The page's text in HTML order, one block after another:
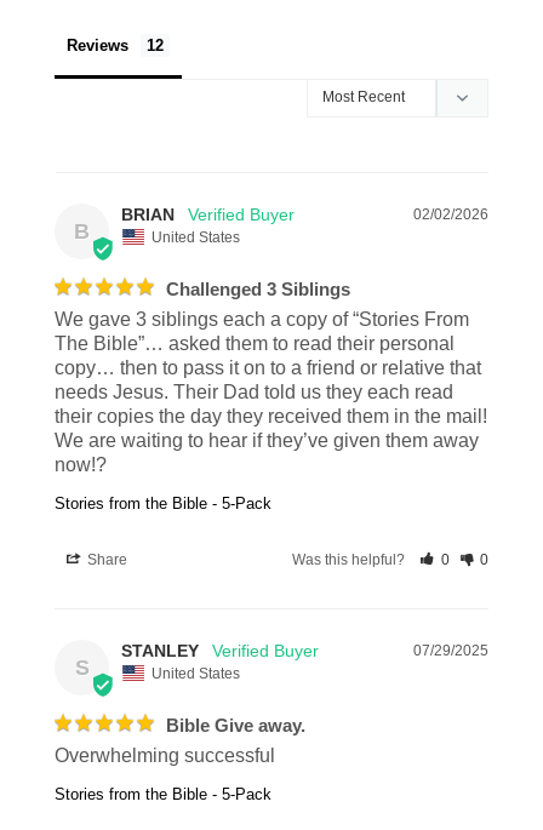
Reviews
B
02/02/2026
BRIAN
United States
Challenged 3 Siblings
We gave 3 siblings each a copy of “Stories From
The Bible”… asked them to read their personal
copy… then to pass it on to a friend or relative that
needs Jesus. Their Dad told us they each read
their copies the day they received them in the mail!
We are waiting to hear if they’ve given them away
now!?
Stories from the Bible - 5-Pack
Share Was this helpful? 0 0
S
07/29/2025
STANLEY
United States
Bible Give away.
Overwhelming successful
Stories from the Bible - 5-Pack